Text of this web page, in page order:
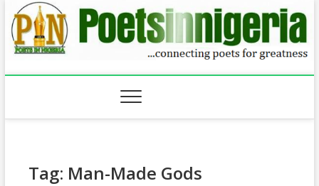
Skip
to
content
Tag: Man-Made Gods